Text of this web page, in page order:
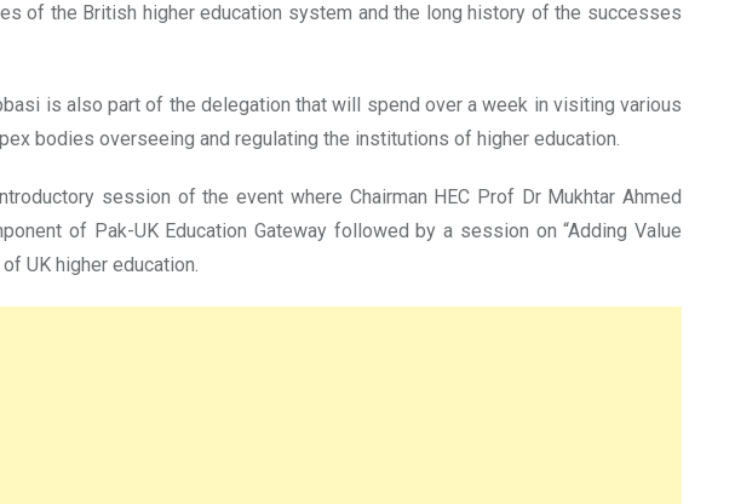
of the British higher education system and the long history of the successes
is also part of the delegation that will spend over a week in visiting various
bodies overseeing and regulating the institutions of higher education.
session of the event where Chairman HEC Prof Dr Mukhtar Ahmed
of Pak-UK Education Gateway followed by a session on “Adding Value
UK higher education.